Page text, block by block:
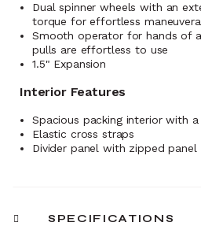
Dual spinner wheels with an
torque for effortless
Smooth operator for hands of
pulls are effortless to use
1.5" Expansion
Interior Features
Spacious packing interior with
Elastic cross straps
Divider panel with zipped
SPECIFICATIONS